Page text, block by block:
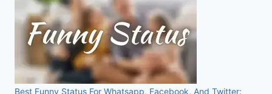
Best Funny Status For Whatsapp, Facebook, And Twitter: